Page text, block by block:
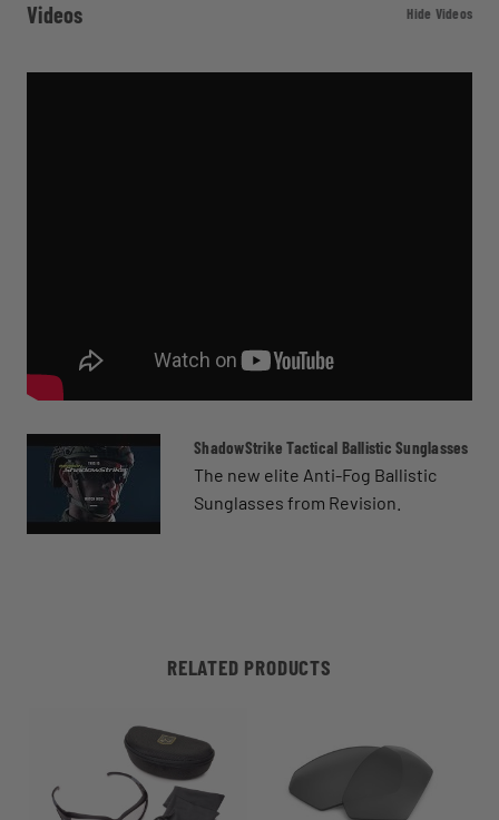
Videos Hide Videos
ShadowStrike Tactical Ballistic Sunglasses
The new elite Anti-Fog Ballistic
Sunglasses from Revision.
RELATED PRODUCTS